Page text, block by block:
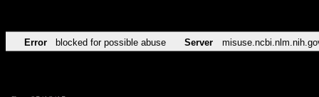
Error blocked for possible abuse Server